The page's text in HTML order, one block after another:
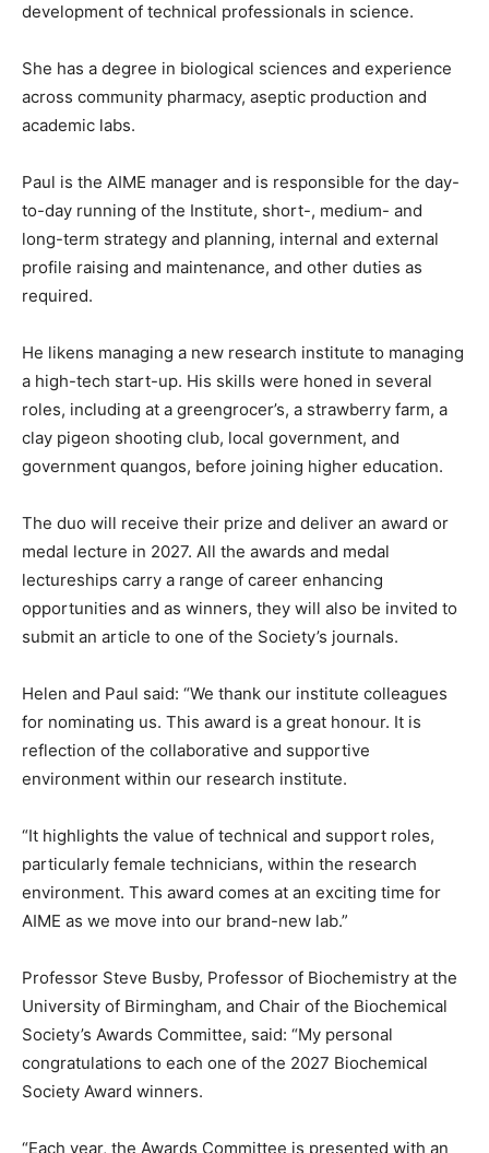
development of technical professionals in science.
She has a degree in biological sciences and experience
across community pharmacy, aseptic production and
academic labs.
Paul is the AIME manager and is responsible for the day-
to-day running of the Institute, short-, medium- and
long-term strategy and planning, internal and external
profile raising and maintenance, and other duties as
required.
He likens managing a new research institute to managing
a high-tech start-up. His skills were honed in several
roles, including at a greengrocer’s, a strawberry farm, a
clay pigeon shooting club, local government, and
government quangos, before joining higher education.
The duo will receive their prize and deliver an award or
medal lecture in 2027. All the awards and medal
lectureships carry a range of career enhancing
opportunities and as winners, they will also be invited to
submit an article to one of the Society’s journals.
Helen and Paul said: “We thank our institute colleagues
for nominating us. This award is a great honour. It is
reflection of the collaborative and supportive
environment within our research institute.
“It highlights the value of technical and support roles,
particularly female technicians, within the research
environment. This award comes at an exciting time for
AIME as we move into our brand-new lab.”
Professor Steve Busby, Professor of Biochemistry at the
University of Birmingham, and Chair of the Biochemical
Society’s Awards Committee, said: “My personal
congratulations to each one of the 2027 Biochemical
Society Award winners.
“Each year, the Awards Committee is presented with an